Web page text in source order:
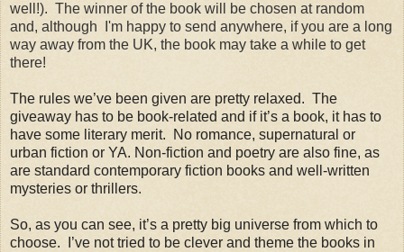
well!). The winner of the book will be chosen at random
and, although I'm happy to send anywhere, if you are a long
way away from the UK, the book may take a while to get
there!
The rules we’ve been given are pretty relaxed. The
giveaway has to be book-related and if it’s a book, it has to
have some literary merit. No romance, supernatural or
urban fiction or YA. Non-fiction and poetry are also fine, as
are standard contemporary fiction books and well-written
mysteries or thrillers.
So, as you can see, it’s a pretty big universe from which to
choose. I’ve not tried to be clever and theme the books in